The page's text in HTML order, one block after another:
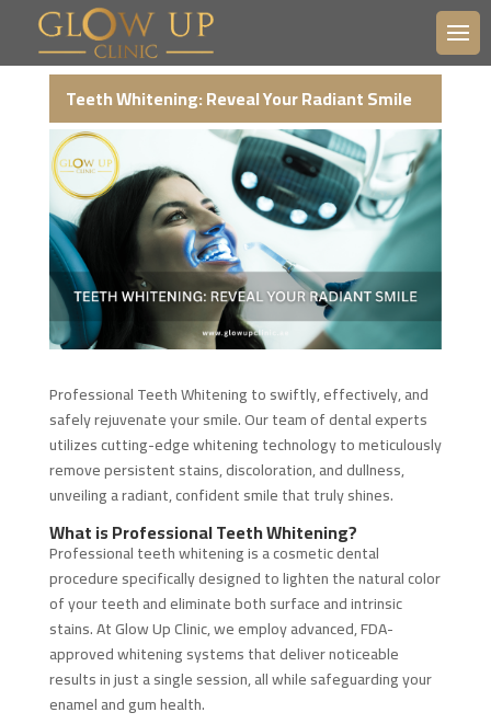
Teeth Whitening: Reveal Your Radiant Smile
Professional Teeth Whitening to swiftly, effectively, and
safely rejuvenate your smile. Our team of dental experts
utilizes cutting-edge whitening technology to meticulously
remove persistent stains, discoloration, and dullness,
unveiling a radiant, confident smile that truly shines.
What is Professional Teeth Whitening?
Professional teeth whitening is a cosmetic dental
procedure specifically designed to lighten the natural color
of your teeth and eliminate both surface and intrinsic
stains. At Glow Up Clinic, we employ advanced, FDA-
approved whitening systems that deliver noticeable
results in just a single session, all while safeguarding your
enamel and gum health.